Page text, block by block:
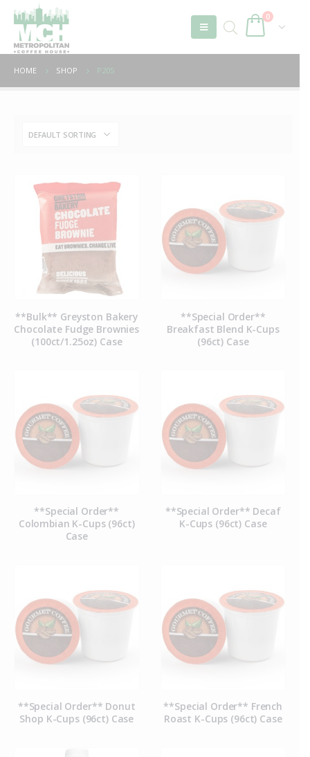
0
HOME SHOP P205
**Bulk** Greyston Bakery
Chocolate Fudge Brownies
(100ct/1.25oz) Case
**Special Order**
Breakfast Blend K-Cups
(96ct) Case
**Special Order**
Colombian K-Cups (96ct)
Case
**Special Order** Decaf
K-Cups (96ct) Case
**Special Order** Donut
Shop K-Cups (96ct) Case
**Special Order** French
Roast K-Cups (96ct) Case